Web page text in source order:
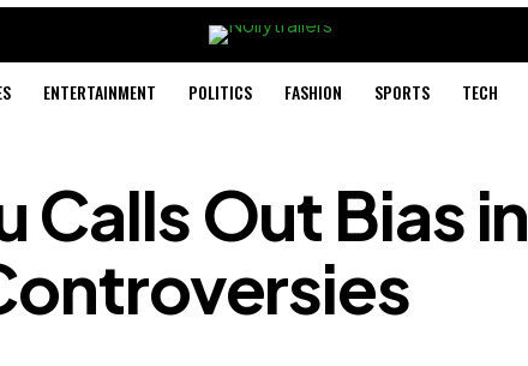
ENTERTAINMENT POLITICS FASHION SPORTS TECH
Calls Out Bias in